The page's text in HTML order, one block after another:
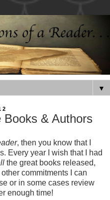
▼
Books & Authors
, then you know that I
Every year I wish that I had
the great books released,
commitments I can
or in some cases review
enough time!